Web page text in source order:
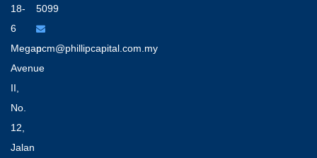
18-
6
Megan
Avenue
II,
No.
12,
Jalan
5099
pcm@phillipcapital.com.my